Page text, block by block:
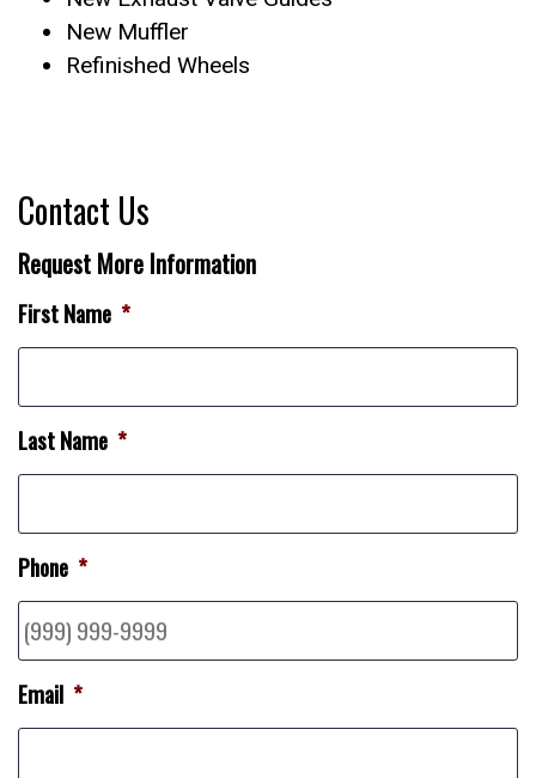
New Muffler
Refinished Wheels
Contact Us
Request More Information
First Name *
Last Name *
Phone *
Email *